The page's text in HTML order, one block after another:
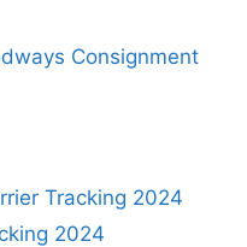
Consignment
Tracking 2024
2024